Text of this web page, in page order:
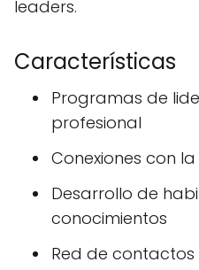
leaders.
Características
Programas de
profesional
Conexiones con
Desarrollo de
conocimientos
Red de